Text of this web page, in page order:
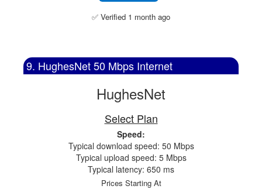
✅ Verified 1 month ago
9. HughesNet 50 Mbps Internet
HughesNet
Select Plan
Speed:
Typical download speed: 50 Mbps
Typical upload speed: 5 Mbps
Typical latency: 650 ms
Prices Starting At